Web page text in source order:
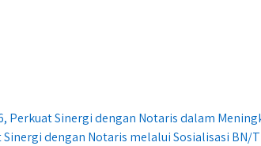
Perkuat Sinergi dengan Notaris dalam
dengan Notaris melalui Sosialisasi BN/